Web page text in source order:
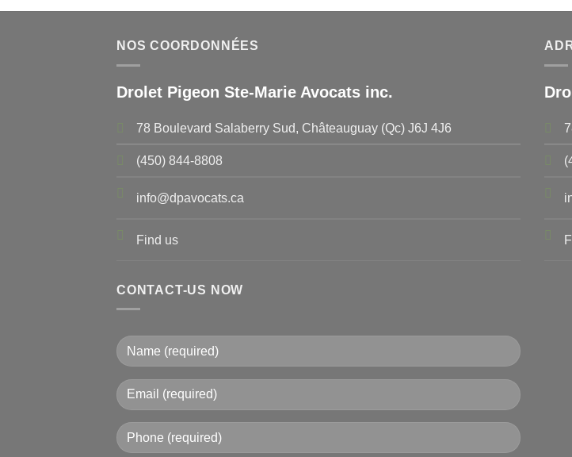
NOS COORDONNÉES
Drolet Pigeon Ste-Marie Avocats inc.
78 Boulevard Salaberry Sud, Châteauguay (Qc) J6J 4J6
(450) 844-8808
info@dpavocats.ca
Find us
CONTACT-US NOW